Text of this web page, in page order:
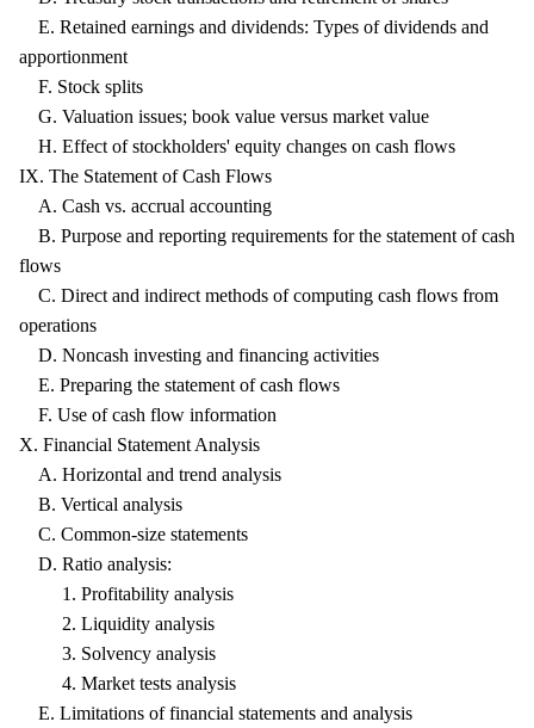
E. Retained earnings and dividends: Types of dividends and
apportionment
F. Stock splits
G. Valuation issues; book value versus market value
H. Effect of stockholders' equity changes on cash flows
IX. The Statement of Cash Flows
A. Cash vs. accrual accounting
B. Purpose and reporting requirements for the statement of cash
flows
C. Direct and indirect methods of computing cash flows from
operations
D. Noncash investing and financing activities
E. Preparing the statement of cash flows
F. Use of cash flow information
X. Financial Statement Analysis
A. Horizontal and trend analysis
B. Vertical analysis
C. Common-size statements
D. Ratio analysis:
1. Profitability analysis
2. Liquidity analysis
3. Solvency analysis
4. Market tests analysis
E. Limitations of financial statements and analysis